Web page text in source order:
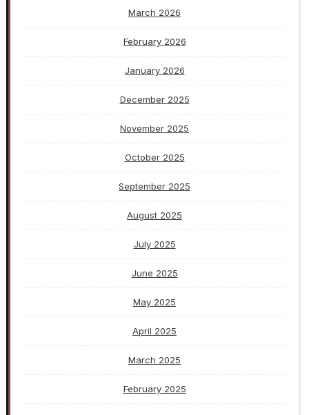
March 2026
February 2026
January 2026
December 2025
November 2025
October 2025
September 2025
August 2025
July 2025
June 2025
May 2025
April 2025
March 2025
February 2025